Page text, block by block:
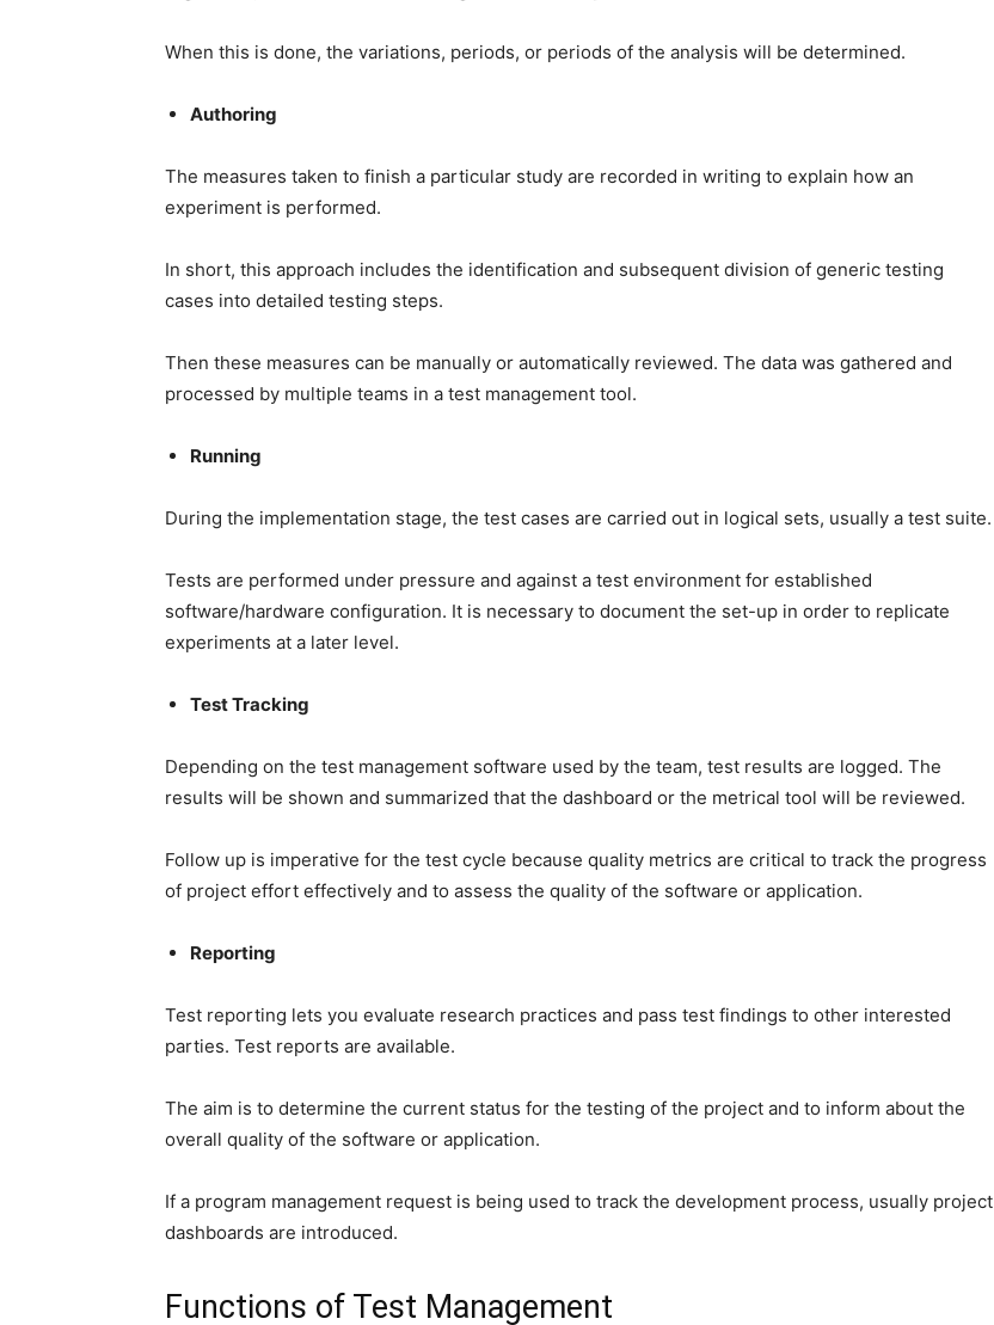
When this is done, the variations, periods, or periods of the analysis will be determined.
Authoring
The measures taken to finish a particular study are recorded in writing to explain how an
experiment is performed.
In short, this approach includes the identification and subsequent division of generic testing
cases into detailed testing steps.
Then these measures can be manually or automatically reviewed. The data was gathered and
processed by multiple teams in a test management tool.
Running
During the implementation stage, the test cases are carried out in logical sets, usually a test suite.
Tests are performed under pressure and against a test environment for established
software/hardware configuration. It is necessary to document the set-up in order to replicate
experiments at a later level.
Test Tracking
Depending on the test management software used by the team, test results are logged. The
results will be shown and summarized that the dashboard or the metrical tool will be reviewed.
Follow up is imperative for the test cycle because quality metrics are critical to track the progress
of project effort effectively and to assess the quality of the software or application.
Reporting
Test reporting lets you evaluate research practices and pass test findings to other interested
parties. Test reports are available.
The aim is to determine the current status for the testing of the project and to inform about the
overall quality of the software or application.
If a program management request is being used to track the development process, usually project
dashboards are introduced.
Functions of Test Management